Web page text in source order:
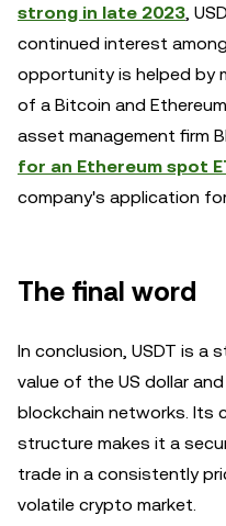
strong in late 2023,
continued interest
opportunity is helped by
of a Bitcoin and
asset management firm
for an Ethereum spot
company's application
The final word
In conclusion, USDT is
value of the US dollar
blockchain networks. Its
structure makes it a
trade in a consistently
volatile crypto market.